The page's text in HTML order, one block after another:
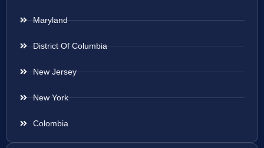
Maryland
District Of Columbia
New Jersey
New York
Colombia